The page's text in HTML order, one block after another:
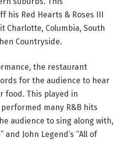
his Red Hearts & Roses III
Charlotte, Columbia, South
Countryside.
the restaurant
for the audience to hear
food. This played in
performed many R&B hits
audience to sing along with,
and John Legend’s “All of